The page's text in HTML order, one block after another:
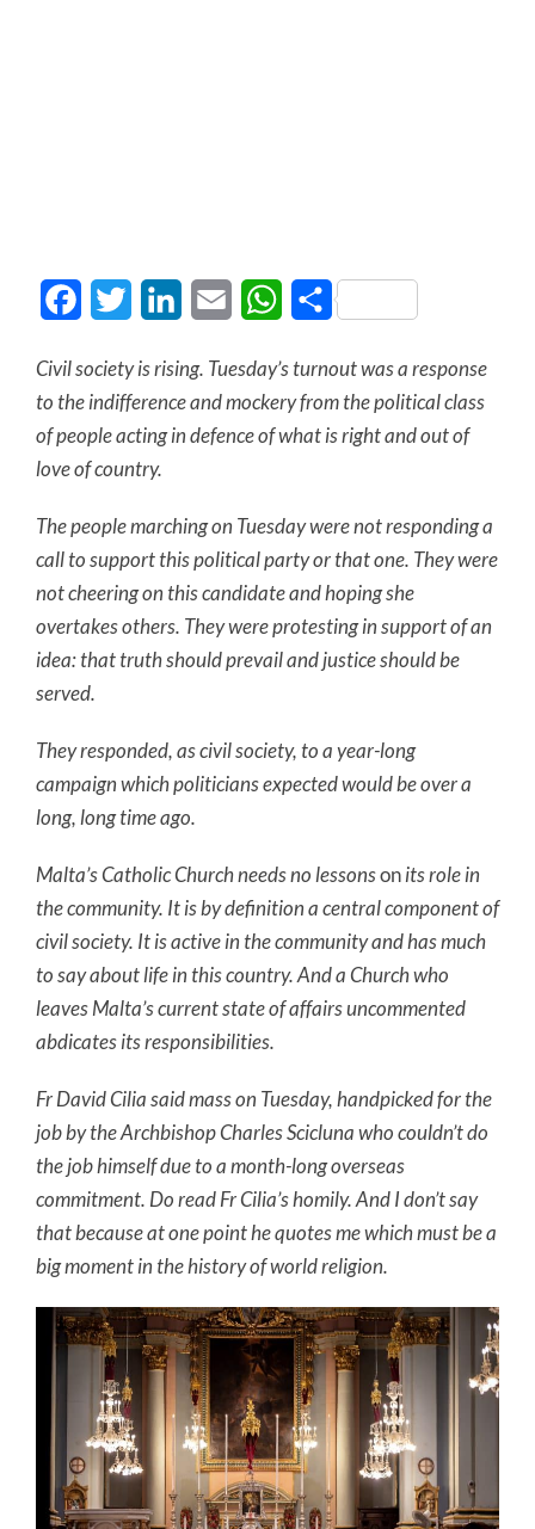
FacebookTwitter LinkedInEmail WhatsApp
Share
Civil society is rising. Tuesday’s turnout was a response
to the indifference and mockery from the political class
of people acting in defence of what is right and out of
love of country.
The people marching on Tuesday were not responding a
call to support this political party or that one. They were
not cheering on this candidate and hoping she
overtakes others. They were protesting in support of an
idea: that truth should prevail and justice should be
served.
They responded, as civil society, to a year-long
campaign which politicians expected would be over a
long, long time ago.
Malta’s Catholic Church needs no lessonsonits role in
the community. It is by definition a central component of
civil society. It is active in the community and has much
to say about life in this country. And a Church who
leaves Malta’s current state of affairs uncommented
abdicates its responsibilities.
Fr David Cilia said mass on Tuesday, handpicked for the
job by the Archbishop Charles Scicluna who couldn’t do
the job himself due to a month-long overseas
commitment. Do read Fr Cilia’s homily. And I don’t say
that because at one point he quotes me which must be a
big moment in the history of world religion.